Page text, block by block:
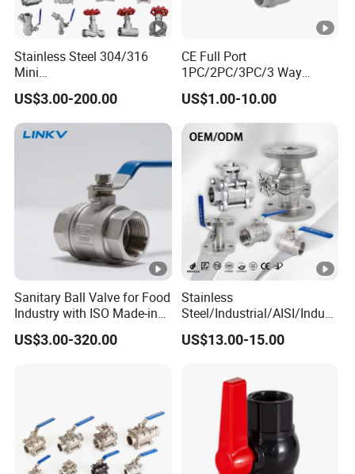
Stainless Steel 304/316
Mini
Ball/Gate/Globe/Angle/Che
ck/Sanitary/Industrial/Filter
/3PC/2PC/1PC Valve with
BSPP/BSPT/NPT
US$3.00-200.00
CE Full Port
1PC/2PC/3PC/3 Way
Stainless Steel Inox
SS304/SS316/Wcb
DIN/ANSI/GOST NPT/Bsp
Female Thread End
Pn63/1000wog/Water Oil
Gas Threaded Ball Valve
US$1.00-10.00
Sanitary Ball Valve for Food
Industry with ISO Made-in
China Price
US$3.00-320.00
Stainless
Steel/Industrial/AISI/Indust
ry/Water Use/3-
Way/Float/Pneumatic
Pressure/Ball Valves for
Gas/Water Tank
US$13.00-15.00